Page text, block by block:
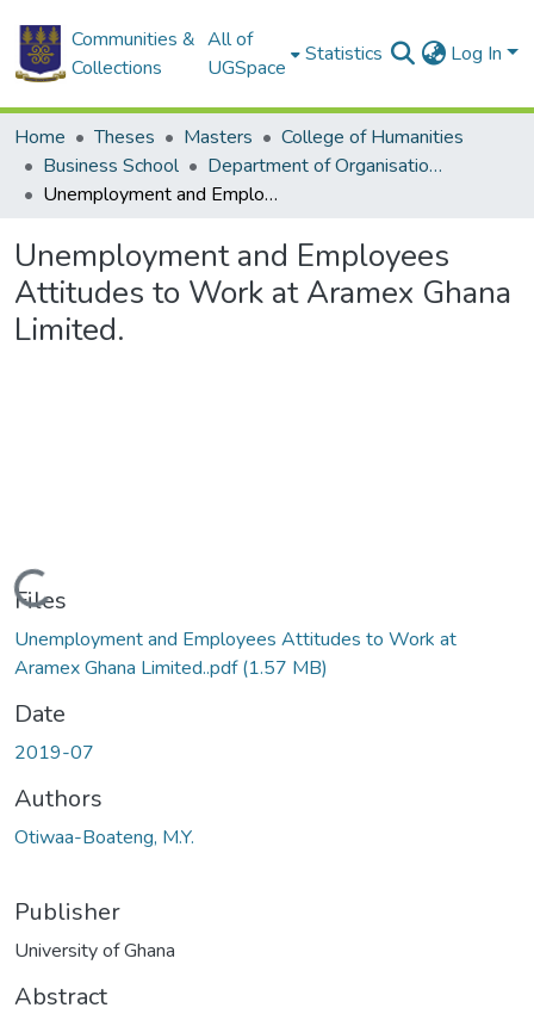
Communities &
Collections
All of
UGSpace
Statistics Log In
Home Theses Masters
College of Humanities
Business School
Department of Organisation and Human Resource Management (OHRM)
Unemployment and Employees Attitudes to Work at Aramex Ghana Limited.
Unemployment and Employees
Attitudes to Work at Aramex Ghana
Limited.
Loading...
Files
Unemployment and Employees Attitudes to Work at
Aramex Ghana Limited..pdf(1.57 MB)
Date
2019-07
Authors
Otiwaa-Boateng, M.Y.
Publisher
University of Ghana
Abstract